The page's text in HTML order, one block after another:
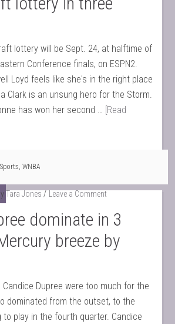
lottery will be Sept. 24, at halftime of
Conference finals, on ESPN2.
Loyd feels like she's in the right place
Clark is an unsung hero for the Storm.
has won her second … [Read
Sports,WNBA
Tara Jones Leave a Comment
dominate in 3
breeze by
Candice Dupree were too much for the
dominated from the outset, to the
play in the fourth quarter. Candice